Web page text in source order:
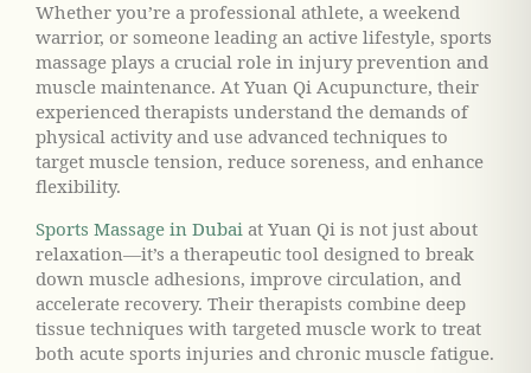
Whether you’re a professional athlete, a weekend
warrior, or someone leading an active lifestyle, sports
massage plays a crucial role in injury prevention and
muscle maintenance. At Yuan Qi Acupuncture, their
experienced therapists understand the demands of
physical activity and use advanced techniques to
target muscle tension, reduce soreness, and enhance
flexibility.
Sports Massage in Dubai at Yuan Qi is not just about
relaxation—it’s a therapeutic tool designed to break
down muscle adhesions, improve circulation, and
accelerate recovery. Their therapists combine deep
tissue techniques with targeted muscle work to treat
both acute sports injuries and chronic muscle fatigue.